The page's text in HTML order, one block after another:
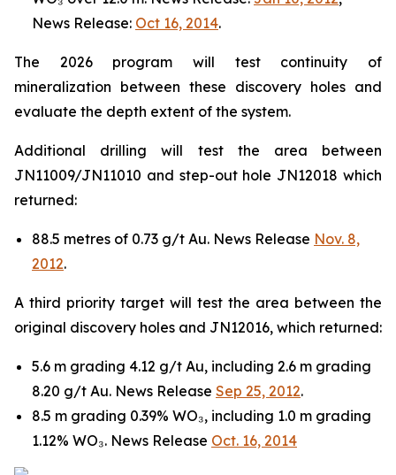
News Release: Oct 16, 2014.
The 2026 program will test continuity of
mineralization between these discovery holes and
evaluate the depth extent of the system.
Additional drilling will test the area between
JN11009/JN11010 and step-out hole JN12018 which
returned:
88.5 metres of 0.73 g/t Au. News Release Nov. 8,
2012.
A third priority target will test the area between the
original discovery holes and JN12016, which returned:
5.6 m grading 4.12 g/t Au, including 2.6 m grading
8.20 g/t Au. News Release Sep 25, 2012.
8.5 m grading 0.39% WO₃, including 1.0 m grading
1.12% WO₃. News Release Oct. 16, 2014